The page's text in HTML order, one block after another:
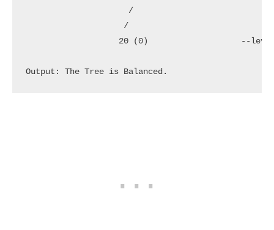
                     /
                    /
20 (0)                   --
Output: The Tree is Balanced.